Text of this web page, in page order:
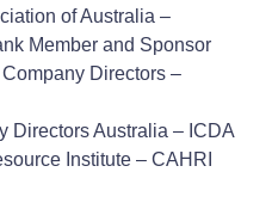
of Australia –
Member and Sponsor
Directors –
Directors Australia – ICDA
Institute – CAHRI